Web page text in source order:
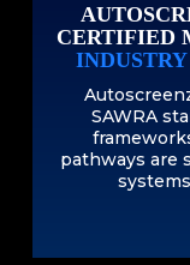
CERTIFIED
SAWRA
pathways are